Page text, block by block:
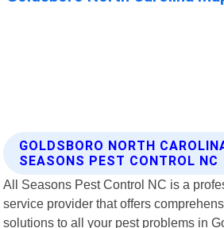
GOLDSBORO NORTH
SEASONS PEST CONTROL NC
All Seasons Pest Control NC is a
service provider that offers
solutions to all your pest problems in